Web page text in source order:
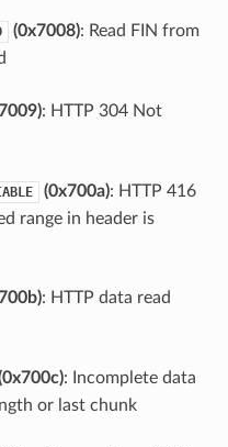
(0x7008): Read FIN from
: HTTP 304 Not
(0x700a): HTTP 416
range in header is
: HTTP data read
: Incomplete data
or last chunk